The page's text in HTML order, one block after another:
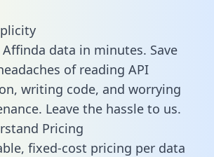
data in minutes. Save
of reading API
writing code, and worrying
Leave the hassle to us.
Pricing
fixed-cost pricing per data